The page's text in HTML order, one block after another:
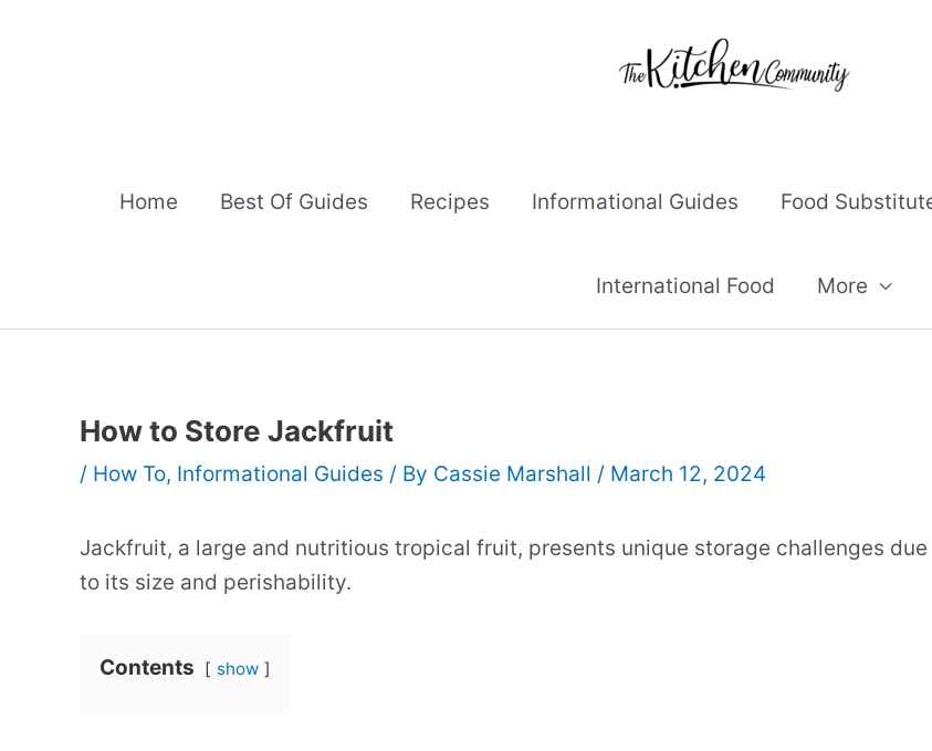
Home Best Of Guides Recipes Informational Guides Food
International Food More
How to Store Jackfruit
/ How To, Informational Guides / By Cassie Marshall / March 12, 2024
Jackfruit, a large and nutritious tropical fruit, presents unique storage challenges due
to its size and perishability.
Contents show